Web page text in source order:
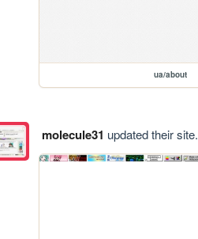
ua/about
molecule31 updated their site.